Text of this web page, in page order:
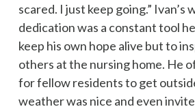
scared. I just keep going.” Ivan’s
dedication was a constant tool
keep his own hope alive but to
others at the nursing home. He
for fellow residents to get
weather was nice and even